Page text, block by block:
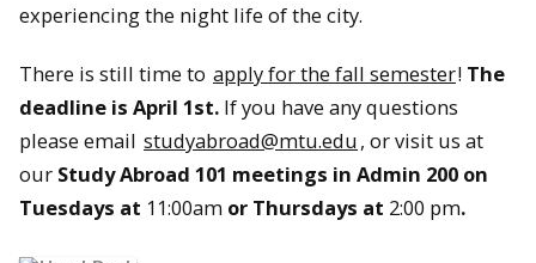
experiencing the night life of the city.
There is still time to apply for the fall semester! The
deadline is April 1st. If you have any questions
please email studyabroad@mtu.edu , or visit us at
our Study Abroad 101 meetings in Admin 200 on
Tuesdays at 11:00am or Thursdays at 2:00 pm.